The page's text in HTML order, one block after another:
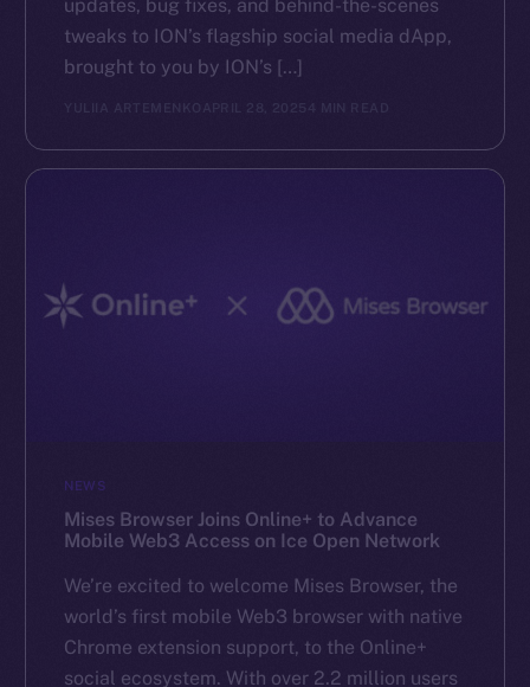
updates, bug fixes, and behind-the-scenes
tweaks to ION’s flagship social media dApp,
brought to you by ION’s […]
YULIIA ARTEMENKO APRIL 28, 2025 4 MIN READ
NEWS
Mises Browser Joins Online+ to Advance
Mobile Web3 Access on Ice Open Network
We’re excited to welcome Mises Browser, the
world’s first mobile Web3 browser with native
Chrome extension support, to the Online+
social ecosystem. With over 2.2 million users